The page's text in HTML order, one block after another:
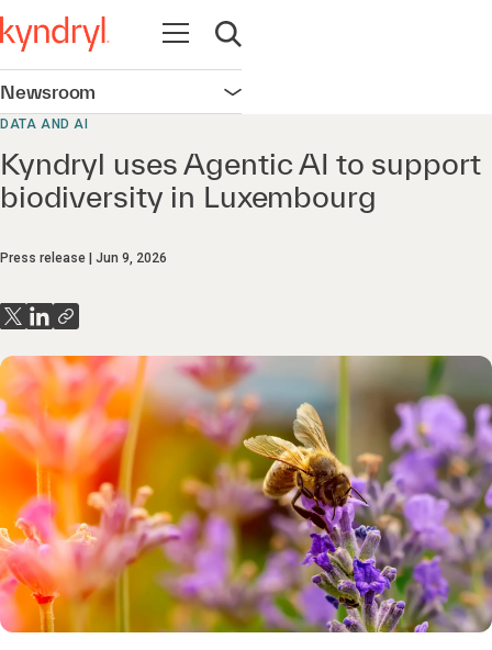
Open navigation
Open search
Newsroom Open navigation
DATA AND AI
Kyndryl uses Agentic AI to support
biodiversity in Luxembourg
Press release Jun 9, 2026